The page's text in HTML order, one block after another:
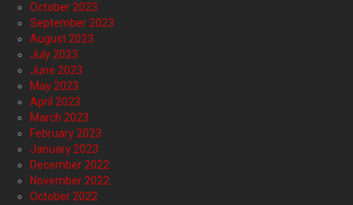
October 2023
September 2023
August 2023
July 2023
June 2023
May 2023
April 2023
March 2023
February 2023
January 2023
December 2022
November 2022
October 2022